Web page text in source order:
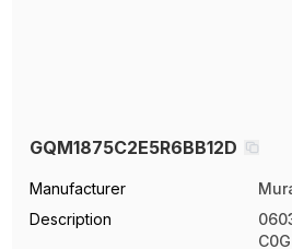
GQM1875C2E5R6BB12D
Manufacturer
Description